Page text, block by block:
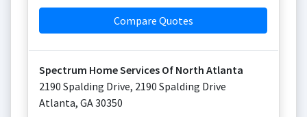
Compare Quotes
Spectrum Home Services Of North Atlanta
2190 Spalding Drive, 2190 Spalding Drive
Atlanta, GA30350